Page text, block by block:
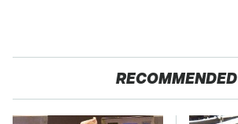
RECOMMENDED